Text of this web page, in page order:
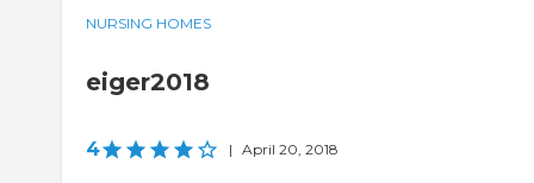
NURSING HOMES
eiger2018
4 | April 20, 2018